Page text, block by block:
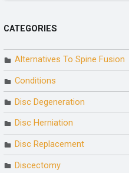
CATEGORIES
Alternatives To Spine Fusion
Conditions
Disc Degeneration
Disc Herniation
Disc Replacement
Discectomy